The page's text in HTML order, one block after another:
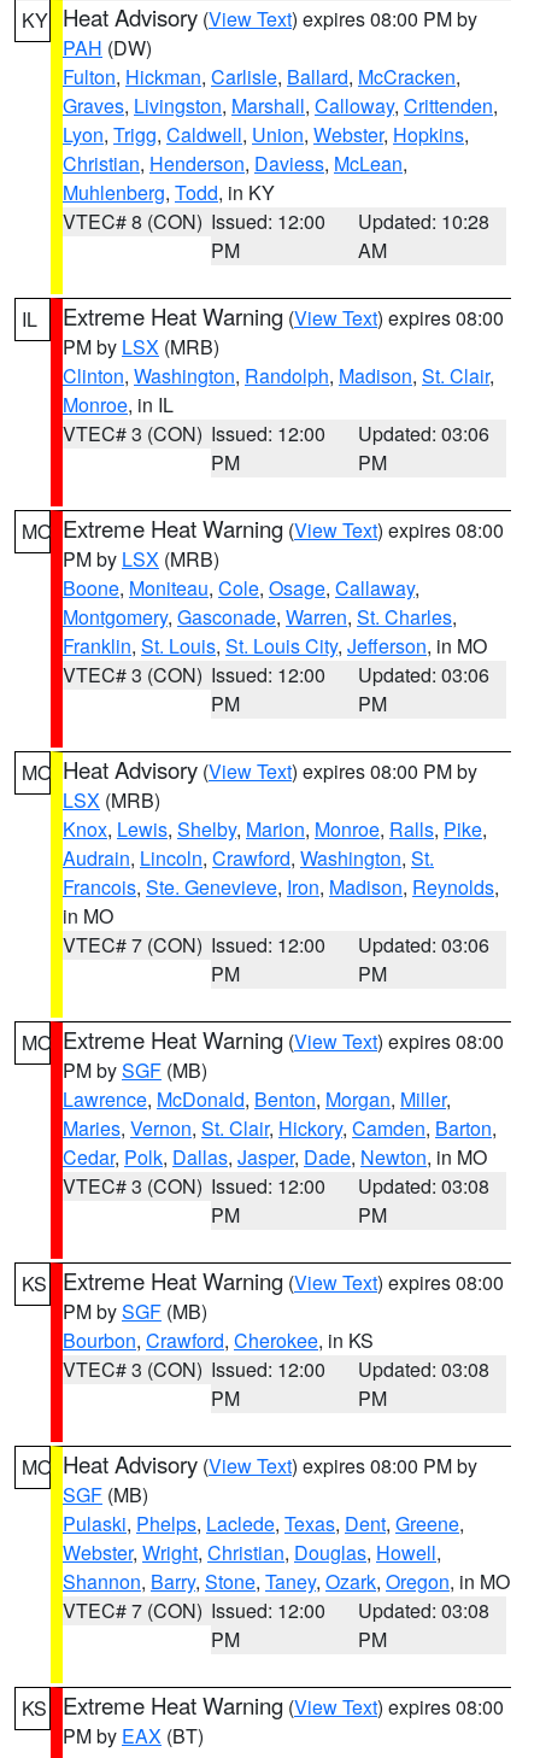
KY Heat Advisory (View Text) expires 08:00 PM by
PAH (DW)
Fulton, Hickman, Carlisle, Ballard, McCracken,
Graves, Livingston, Marshall, Calloway, Crittenden,
Lyon, Trigg, Caldwell, Union, Webster, Hopkins,
Christian, Henderson, Daviess, McLean,
Muhlenberg, Todd, in KY
VTEC# 8 (CON) Issued: 12:00
PM
Updated: 10:28
AM
IL Extreme Heat Warning (View Text) expires 08:00
PM by LSX (MRB)
Clinton, Washington, Randolph, Madison, St. Clair,
Monroe, in IL
VTEC# 3 (CON) Issued: 12:00
PM
Updated: 03:06
PM
MO Extreme Heat Warning (View Text) expires 08:00
PM by LSX (MRB)
Boone, Moniteau, Cole, Osage, Callaway,
Montgomery, Gasconade, Warren, St. Charles,
Franklin, St. Louis, St. Louis City, Jefferson, in MO
VTEC# 3 (CON) Issued: 12:00
PM
Updated: 03:06
PM
MO Heat Advisory (View Text) expires 08:00 PM by
LSX (MRB)
Knox, Lewis, Shelby, Marion, Monroe, Ralls, Pike,
Audrain, Lincoln, Crawford, Washington, St.
Francois, Ste. Genevieve, Iron, Madison, Reynolds,
in MO
VTEC# 7 (CON) Issued: 12:00
PM
Updated: 03:06
PM
MO Extreme Heat Warning (View Text) expires 08:00
PM bySGF (MB)
Lawrence, McDonald, Benton, Morgan, Miller,
Maries, Vernon, St. Clair, Hickory, Camden, Barton,
Cedar, Polk, Dallas, Jasper, Dade, Newton, in MO
VTEC# 3 (CON) Issued: 12:00
PM
Updated: 03:08
PM
KS Extreme Heat Warning (View Text) expires 08:00
PM bySGF (MB)
Bourbon, Crawford, Cherokee, in KS
VTEC# 3 (CON) Issued: 12:00
PM
Updated: 03:08
PM
MO Heat Advisory (View Text) expires 08:00 PM by
SGF (MB)
Pulaski, Phelps, Laclede, Texas, Dent, Greene,
Webster, Wright, Christian, Douglas, Howell,
Shannon, Barry, Stone, Taney, Ozark, Oregon, in MO
VTEC# 7 (CON) Issued: 12:00
PM
Updated: 03:08
PM
KS Extreme Heat Warning (View Text) expires 08:00
PM by EAX (BT)